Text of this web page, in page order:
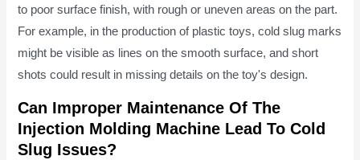
to poor surface finish, with rough or uneven areas on the part.
For example, in the production of plastic toys, cold slug marks
might be visible as lines on the smooth surface, and short
shots could result in missing details on the toy's design.
Can Improper Maintenance Of The
Injection Molding Machine Lead To Cold
Slug Issues?